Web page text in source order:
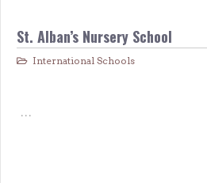
St. Alban’s Nursery School
International Schools
…